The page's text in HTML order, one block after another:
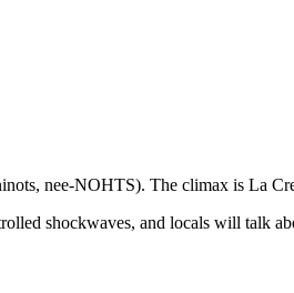
nee-NOHTS). The climax is La
shockwaves, and locals will talk